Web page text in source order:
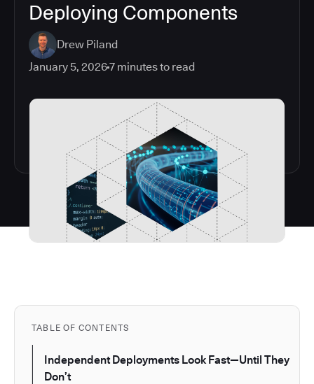
Deploying Components
Drew Piland
January 5, 20267 minutes to read
TABLE OF CONTENTS
Independent Deployments Look Fast—Until They
Don’t